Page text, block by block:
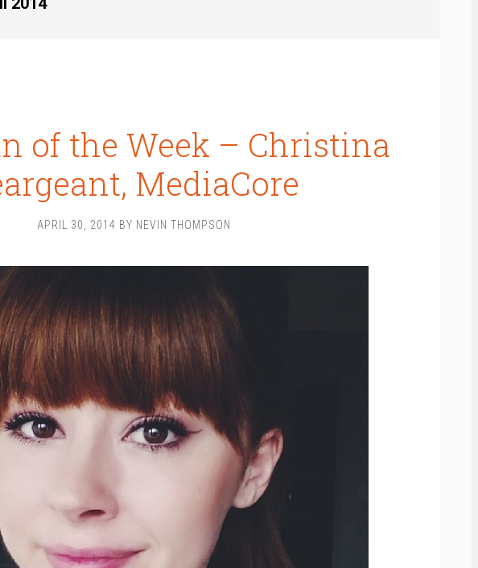
of the Week – Christina
MediaCore
APRIL 30, 2014 BY NEVIN THOMPSON